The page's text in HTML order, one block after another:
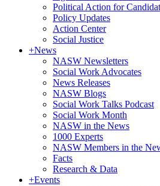
Political Action for
Policy Updates
Action Center
Social Justice
+News
NASW Newsletters
Social Work Advocates
News Releases
NASW Blogs
Social Work Talks Podcast
Social Work Month
NASW in the News
1000 Experts
NASW Members in the
Facts
Research & Data
+Events